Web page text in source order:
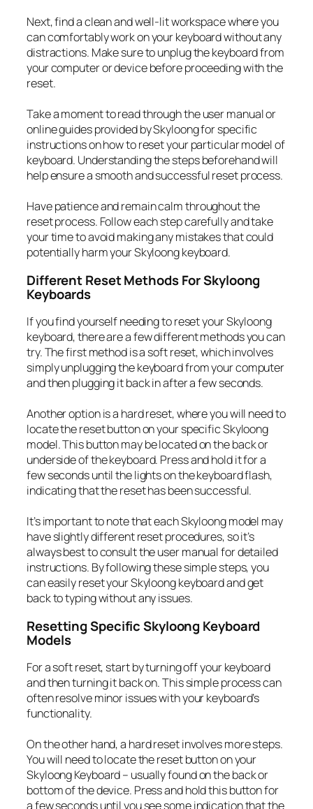
Next, find a clean and well-lit workspace where you
can comfortably work on your keyboard without any
distractions. Make sure to unplug the keyboard from
your computer or device before proceeding with the
reset.
Take a moment to read through the user manual or
online guides provided by Skyloong for specific
instructions on how to reset your particular model of
keyboard. Understanding the steps beforehand will
help ensure a smooth and successful reset process.
Have patience and remain calm throughout the
reset process. Follow each step carefully and take
your time to avoid making any mistakes that could
potentially harm your Skyloong keyboard.
Different Reset Methods For Skyloong
Keyboards
If you find yourself needing to reset your Skyloong
keyboard, there are a few different methods you can
try. The first method is a soft reset, which involves
simply unplugging the keyboard from your computer
and then plugging it back in after a few seconds.
Another option is a hard reset, where you will need to
locate the reset button on your specific Skyloong
model. This button may be located on the back or
underside of the keyboard. Press and hold it for a
few seconds until the lights on the keyboard flash,
indicating that the reset has been successful.
It’s important to note that each Skyloong model may
have slightly different reset procedures, so it’s
always best to consult the user manual for detailed
instructions. By following these simple steps, you
can easily reset your Skyloong keyboard and get
back to typing without any issues.
Resetting Specific Skyloong Keyboard
Models
For a soft reset, start by turning off your keyboard
and then turning it back on. This simple process can
often resolve minor issues with your keyboard’s
functionality.
On the other hand, a hard reset involves more steps.
You will need to locate the reset button on your
Skyloong Keyboard – usually found on the back or
bottom of the device. Press and hold this button for
a few seconds until you see some indication that the